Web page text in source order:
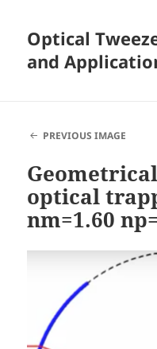
Optical
and
PREVIOUS IMAGE
optical
nm=1.60